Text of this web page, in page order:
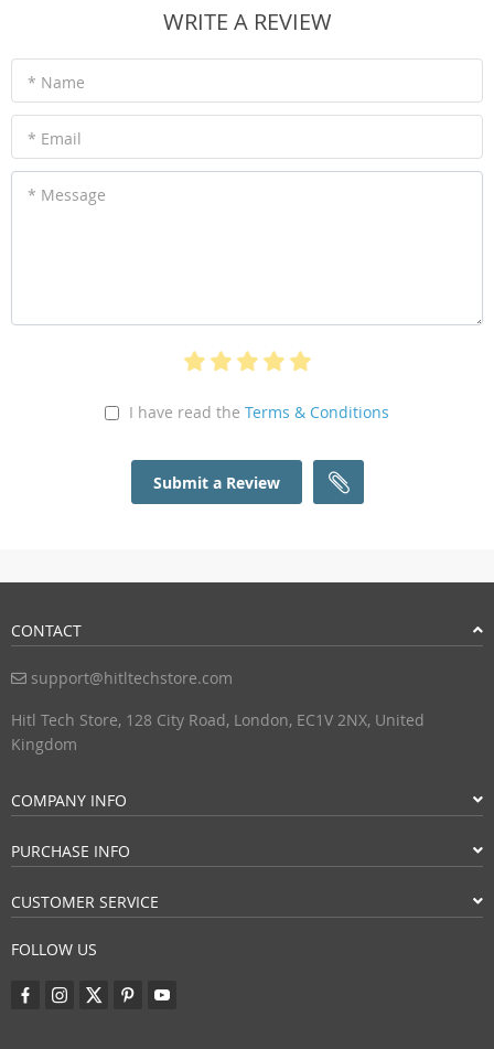
WRITE A REVIEW
* Name
* Email
* Message
I have read the Terms & Conditions
Submit a Review
CONTACT
support@hitltechstore.com
Hitl Tech Store, 128 City Road, London, EC1V 2NX, United
Kingdom
COMPANY INFO
PURCHASE INFO
CUSTOMER SERVICE
FOLLOW US